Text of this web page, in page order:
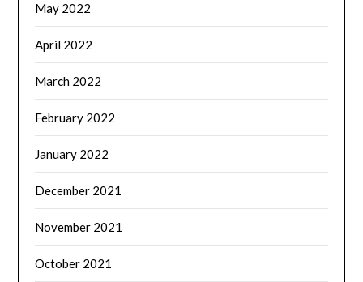
May 2022
April 2022
March 2022
February 2022
January 2022
December 2021
November 2021
October 2021